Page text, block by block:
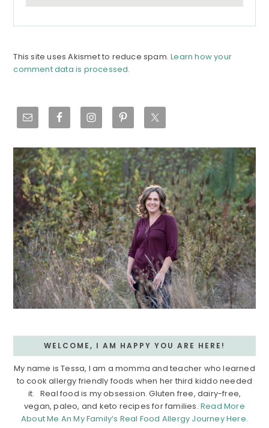
This site uses Akismet to reduce spam.Learn how your
comment data is processed.
Primary
Sidebar
WELCOME, I AM HAPPY YOU ARE HERE!
My name is Tessa, I am a momma and teacher who learned
to cook allergy friendly foods when her third kiddo needed
it. Real food is my obsession. Gluten free, dairy-free,
vegan, paleo, and keto recipes for families.Read More
About Me An My Family’s Real Food Allergy Journey Here.